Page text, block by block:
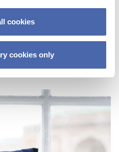
cookies
cookies only
‘nerdy’